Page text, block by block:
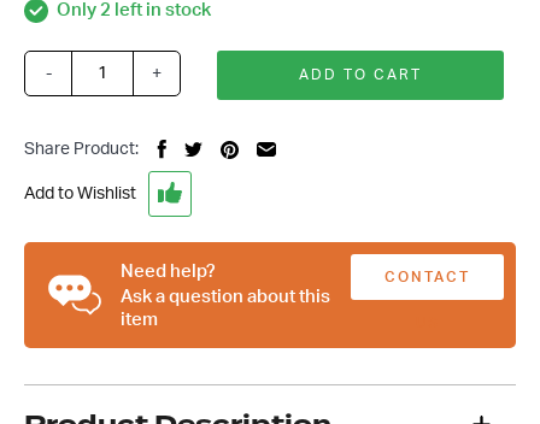
Only 2 left in stock
Ford
289-
351
Rib
Serpentine
Drive
System
-
- + ADD TO CART
Share Product:
Add to Wishlist
Need help?
Ask a question about this
item
CONTACT